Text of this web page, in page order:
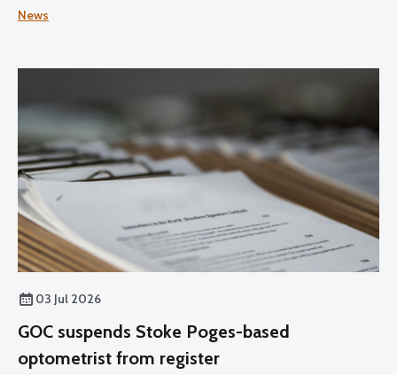
News
03 Jul 2026
GOC suspends Stoke Poges-based
optometrist from register